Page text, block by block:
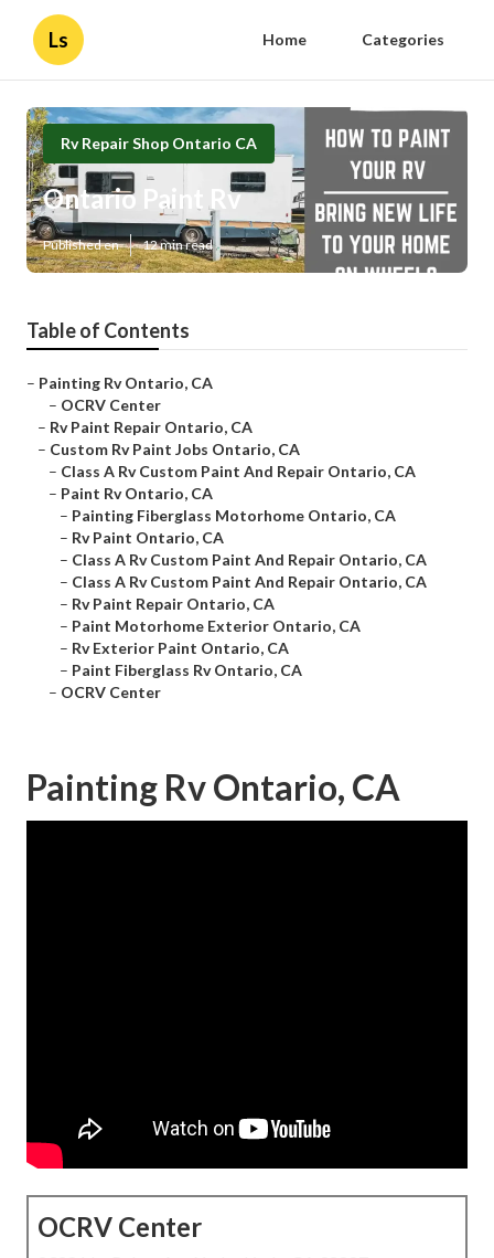
Ls Home Categories
Rv Repair Shop Ontario CA
Ontario Paint Rv
Published en 12 min read
Table of Contents
– Painting Rv Ontario, CA
– OCRV Center
– Rv Paint Repair Ontario, CA
– Custom Rv Paint Jobs Ontario, CA
– Class A Rv Custom Paint And Repair Ontario, CA
– Paint Rv Ontario, CA
– Painting Fiberglass Motorhome Ontario, CA
– Rv Paint Ontario, CA
– Class A Rv Custom Paint And Repair Ontario, CA
– Class A Rv Custom Paint And Repair Ontario, CA
– Rv Paint Repair Ontario, CA
– Paint Motorhome Exterior Ontario, CA
– Rv Exterior Paint Ontario, CA
– Paint Fiberglass Rv Ontario, CA
– OCRV Center
Painting Rv Ontario, CA
OCRV Center